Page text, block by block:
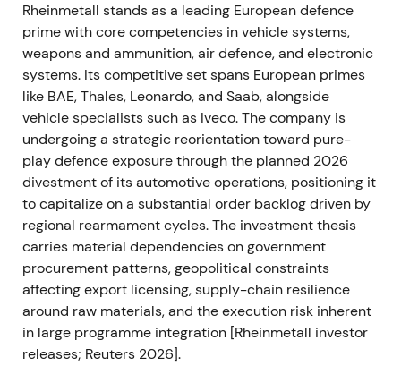
European rearmament, with expectations of large,
multi‑year orders[37],[39]. The stock broke out in
Feb–Mar 2022 as markets priced in sustained,
outsized order flow[39],[37].
2022 — Record operating performance and
accelerating orders
The company delivered a strong year with material
sales and earnings improvement and a rapidly
rising backlog as governments replenished stocks
[40],[36]. Perception hardened into a "must‑own"
growth theme, with Rheinmetall positioned as
Europe's ammunition and land‑systems hub,
investors expecting sustained top‑line and margin
expansion[36],[37]. The stock sustained its uptrend
through 2022 as order visibility improved and
Rheinmetall stands as a leading European defence
prime with core competencies in vehicle systems,
weapons and ammunition, air defence, and electronic
systems. Its competitive set spans European primes
like BAE, Thales, Leonardo, and Saab, alongside
vehicle specialists such as Iveco. The company is
undergoing a strategic reorientation toward pure-
play defence exposure through the planned 2026
divestment of its automotive operations, positioning it
to capitalize on a substantial order backlog driven by
regional rearmament cycles. The investment thesis
carries material dependencies on government
procurement patterns, geopolitical constraints
affecting export licensing, supply-chain resilience
around raw materials, and the execution risk inherent
in large programme integration [Rheinmetall investor
releases; Reuters 2026].